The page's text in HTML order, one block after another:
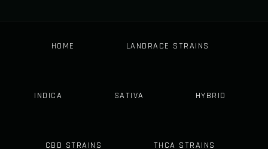
HOME LANDRACE STRAINS
INDICA SATIVA HYBRID
CBD STRAINS THCA STRAINS